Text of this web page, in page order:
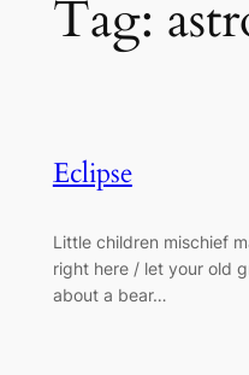
Tag:
Eclipse
Little children mischief
right here / let your old
about a bear…